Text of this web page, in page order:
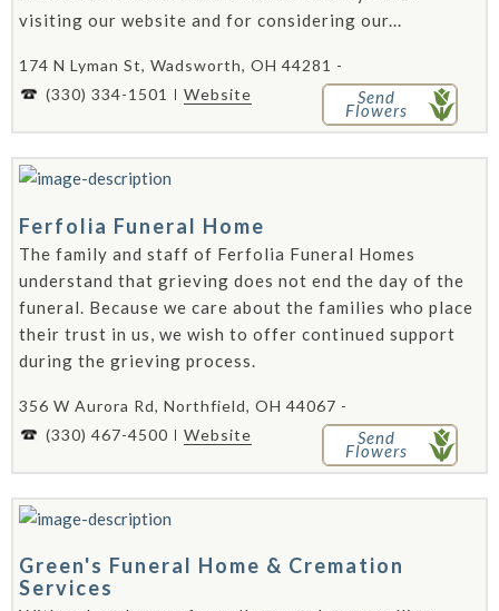
visiting our website and for considering our...
174 N Lyman St, Wadsworth, OH 44281 -
(330) 334-1501
Website Send
Flowers
Ferfolia Funeral Home
The family and staff of Ferfolia Funeral Homes
understand that grieving does not end the day of the
funeral. Because we care about the families who place
their trust in us, we wish to offer continued support
during the grieving process.
356 W Aurora Rd, Northfield, OH 44067 -
(330) 467-4500
Website Send
Flowers
Green's Funeral Home & Cremation
Services